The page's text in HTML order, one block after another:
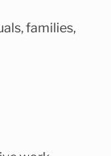
families,